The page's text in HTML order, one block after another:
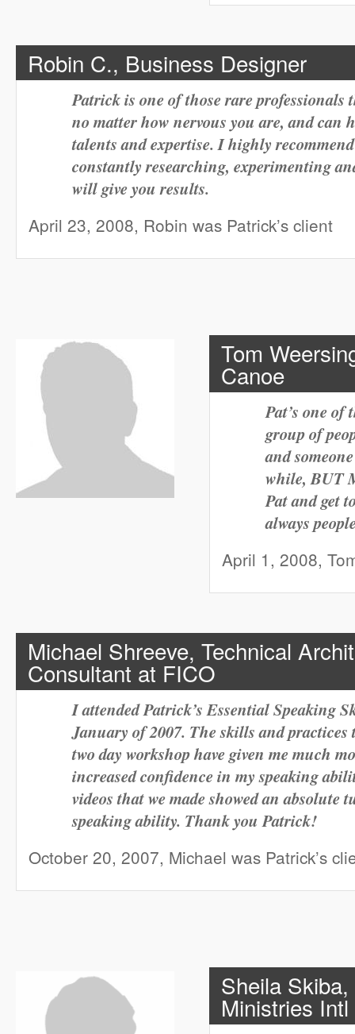
Robin C., Business Designer
Patrick is one of those rare professionals
no matter how nervous you are, and can
talents and expertise. I highly
constantly researching, experimenting
will give you results.
April 23, 2008, Robin was Patrick’s client
Tom
Canoe
Pat’s one of
group of
and
while, BUT
Pat and get
always
April 1, 2008,
Michael Shreeve, Technical
Consultant at FICO
I attended Patrick’s Essential Speaking
January of 2007. The skills and
two day workshop have given me much
increased confidence in my speaking
videos that we made showed an absolute
speaking ability. Thank you Patrick!
October 20, 2007, Michael was Patrick’s
Sheila
Ministries Intl